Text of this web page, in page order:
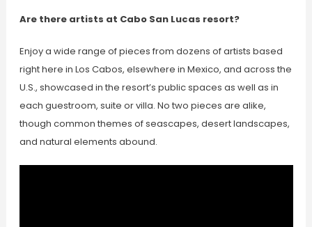
Are there artists at Cabo San Lucas resort?
Enjoy a wide range of pieces from dozens of artists based
right here in Los Cabos, elsewhere in Mexico, and across the
U.S., showcased in the resort’s public spaces as well as in
each guestroom, suite or villa. No two pieces are alike,
though common themes of seascapes, desert landscapes,
and natural elements abound.